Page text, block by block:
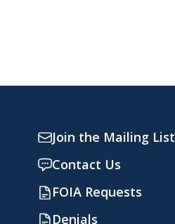
Join the Mailing List
Contact Us
FOIA Requests
Denials